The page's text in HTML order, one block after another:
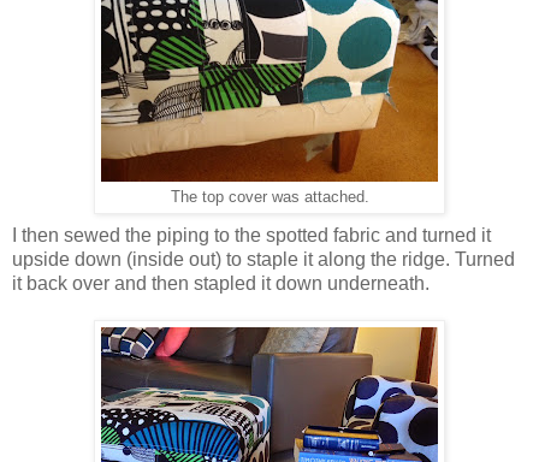
The top cover was attached.
I then sewed the piping to the spotted fabric and turned it
upside down (inside out) to staple it along the ridge. Turned
it back over and then stapled it down underneath.